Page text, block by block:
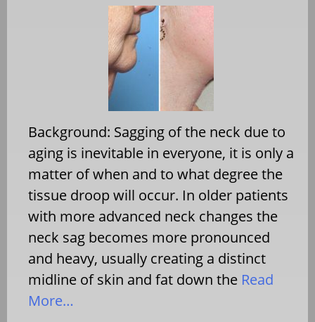
Background: Sagging of the neck due to
aging is inevitable in everyone, it is only a
matter of when and to what degree the
tissue droop will occur. In older patients
with more advanced neck changes the
neck sag becomes more pronounced
and heavy, usually creating a distinct
midline of skin and fat down the Read
More…